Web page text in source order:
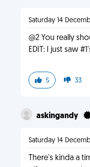
Saturday 14
@2 You really
EDIT: I just saw
5 33
askingandy
Saturday 14
There's kinda a